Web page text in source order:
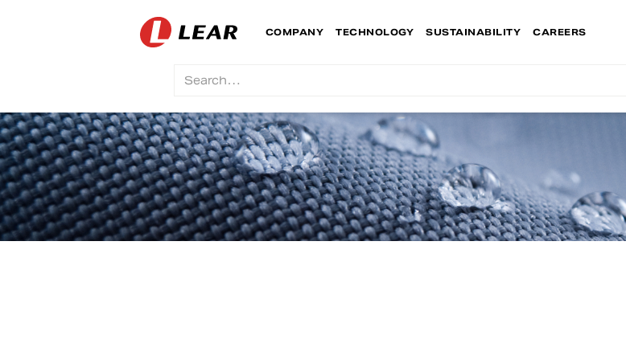
COMPANY TECHNOLOGY SUSTAINABILITY CAREERS